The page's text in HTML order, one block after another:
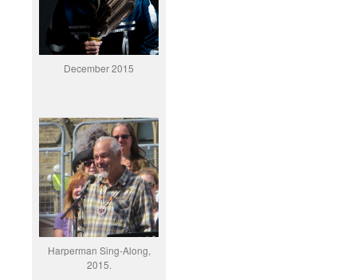
December 2015
Harperman Sing-Along,
2015.